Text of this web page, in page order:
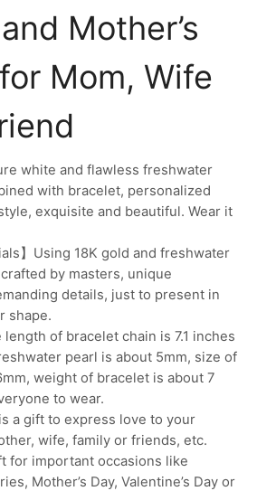
Mother’s
Mom, Wife
white and flawless freshwater
with bracelet, personalized
exquisite and beautiful. Wear it
】Using 18K gold and freshwater
by masters, unique
details, just to present in
shape.
length of bracelet chain is 7.1 inches
pearl is about 5mm, size of
weight of bracelet is about 7
to wear.
a gift to express love to your
wife, family or friends, etc.
for important occasions like
Mother’s Day, Valentine’s Day or